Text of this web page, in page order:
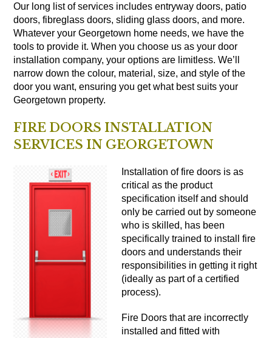
Our long list of services includes entryway doors, patio
doors, fibreglass doors, sliding glass doors, and more.
Whatever your Georgetown home needs, we have the
tools to provide it. When you choose us as your door
installation company, your options are limitless. We’ll
narrow down the colour, material, size, and style of the
door you want, ensuring you get what best suits your
Georgetown property.
FIRE DOORS INSTALLATION
SERVICES IN GEORGETOWN
Installation of firedoors is as
critical as the product
specification itself and should
only be carried out by someone
who is skilled, has been
specifically trained to install fire
doors and understands their
responsibilities in getting it right
(ideally as part of a certified
process).
Fire Doors that are incorrectly
installed and fitted with